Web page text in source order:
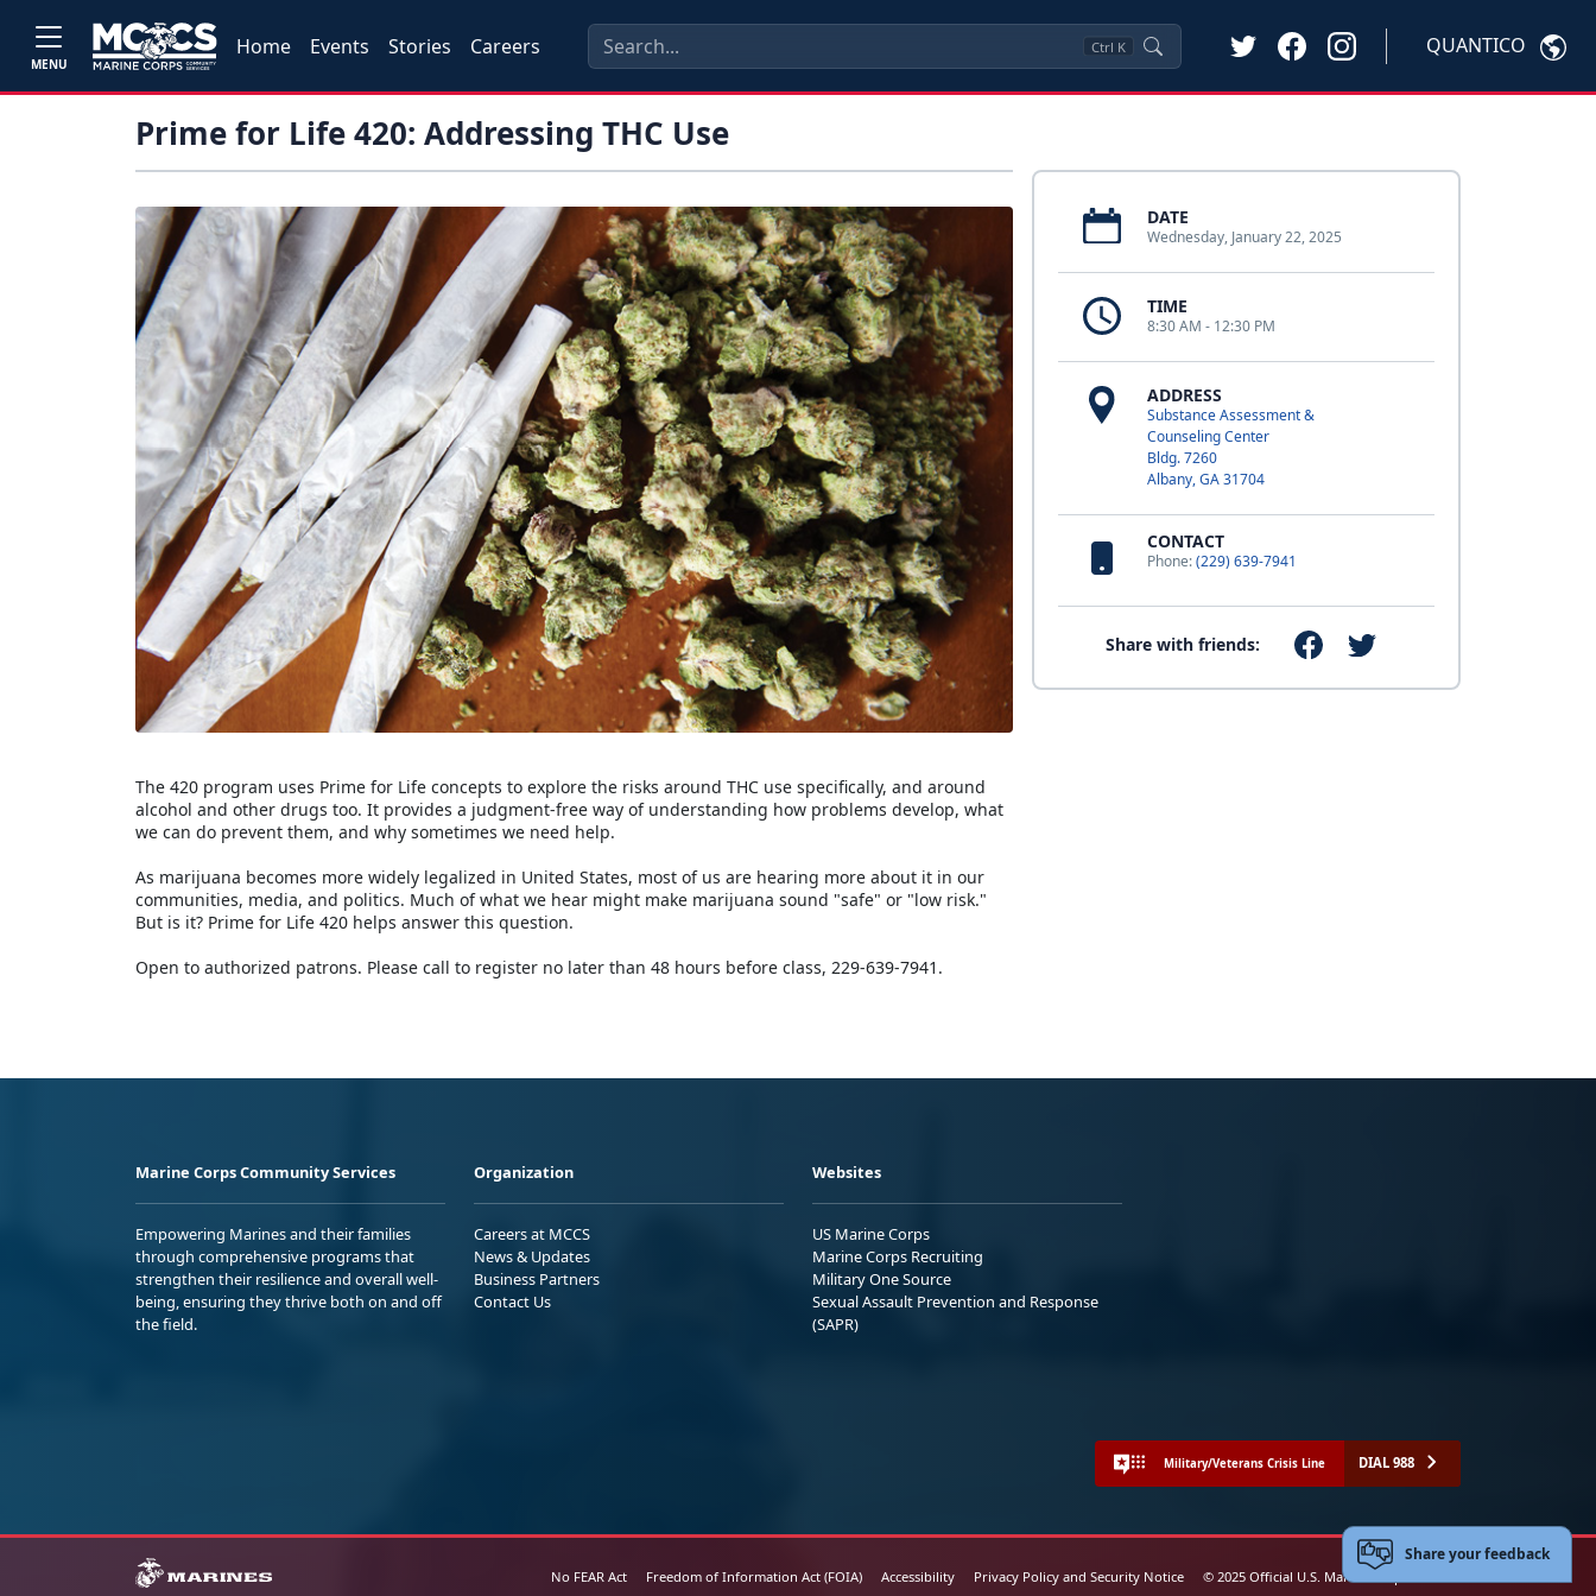
MENU
Home Events Stories Careers Ctrl K QUANTICO
Prime for Life 420: Addressing THC Use
DATE
Wednesday, January 22, 2025
TIME
8:30 AM - 12:30 PM
ADDRESS
Substance Assessment &
Counseling Center
Bldg. 7260
Albany, GA 31704
CONTACT
Phone:(229) 639-7941
Share with friends:
The 420 program uses Prime for Life concepts to explore the risks around THC use specifically, and around
alcohol and other drugs too. It provides a judgment-free way of understanding how problems develop, what
we can do prevent them, and why sometimes we need help.
As marijuana becomes more widely legalized in United States, most of us are hearing more about it in our
communities, media, and politics. Much of what we hear might make marijuana sound "safe" or "low risk."
But is it? Prime for Life 420 helps answer this question.
Open to authorized patrons. Please call to register no later than 48 hours before class, 229-639-7941.
Marine Corps Community Services
Empowering Marines and their families
through comprehensive programs that
strengthen their resilience and overall well-
being, ensuring they thrive both on and off
the field.
Organization
Careers at MCCS
News & Updates
Business Partners
Contact Us
Websites
US Marine Corps
Marine Corps Recruiting
Military One Source
Sexual Assault Prevention and Response
(SAPR)
Military/Veterans Crisis Line DIAL 988
No FEAR Act Freedom of Information Act (FOIA) Accessibility Privacy Policy and Security Notice © 2025 Official U.S. Marine Corps Website
Share your feedback